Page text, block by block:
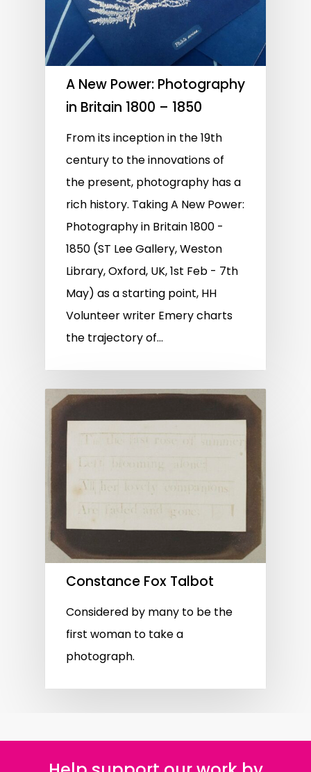
A New Power: Photography
in Britain 1800 – 1850
From its inception in the 19th
century to the innovations of
the present, photography has a
rich history. Taking A New Power:
Photography in Britain 1800 -
1850 (ST Lee Gallery, Weston
Library, Oxford, UK, 1st Feb - 7th
May) as a starting point, HH
Volunteer writer Emery charts
the trajectory of…
Constance Fox Talbot
Considered by many to be the
first woman to take a
photograph.